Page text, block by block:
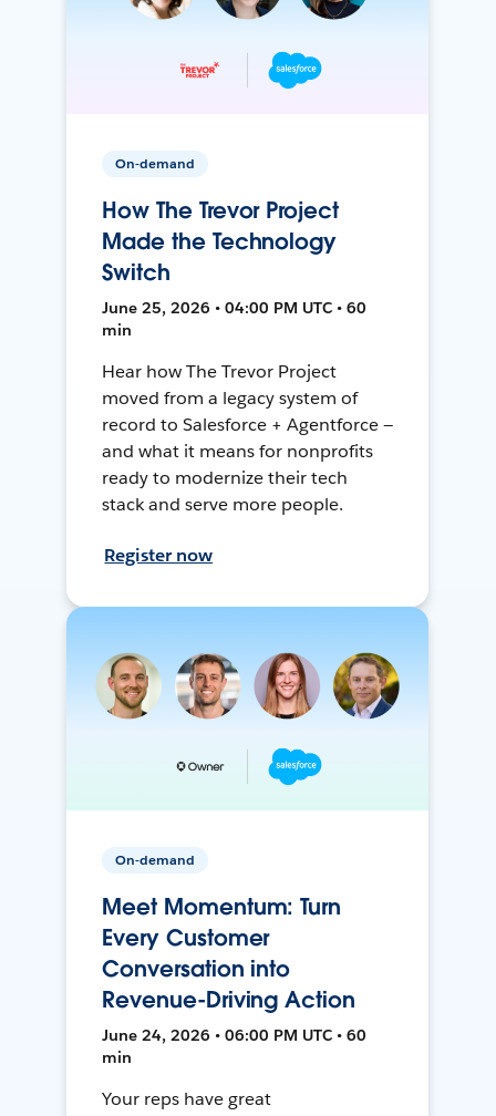
On-demand
How The Trevor Project
Made the Technology
Switch
June 25, 2026 • 04:00 PM UTC • 60
min
Hear how The Trevor Project
moved from a legacy system of
record to Salesforce + Agentforce —
and what it means for nonprofits
ready to modernize their tech
stack and serve more people.
Register now
On-demand
Meet Momentum: Turn
Every Customer
Conversation into
Revenue-Driving Action
June 24, 2026 • 06:00 PM UTC • 60
min
Your reps have great